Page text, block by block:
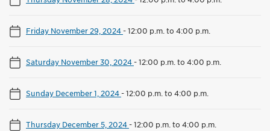
Friday November 29, 2024-12:00 p.m. to 4:00 p.m.
Saturday November 30, 2024-12:00 p.m. to 4:00 p.m.
Sunday December 1, 2024-12:00 p.m. to 4:00 p.m.
Thursday December 5, 2024-12:00 p.m. to 4:00 p.m.